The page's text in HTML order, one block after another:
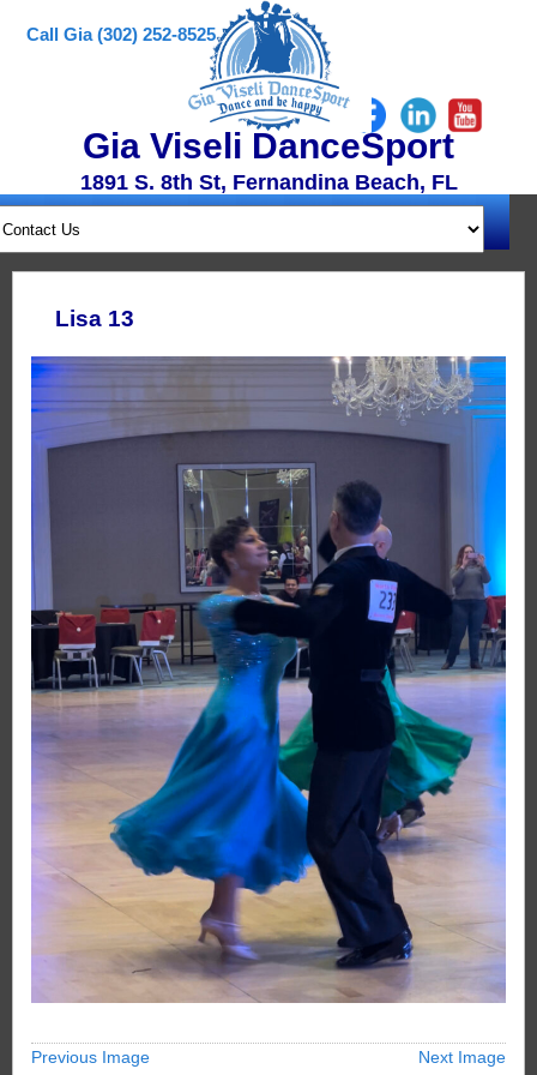
Call Gia (302) 252-8525
Gia Viseli DanceSport
1891 S. 8th St, Fernandina Beach, FL
Lisa 13
Previous Image Next Image